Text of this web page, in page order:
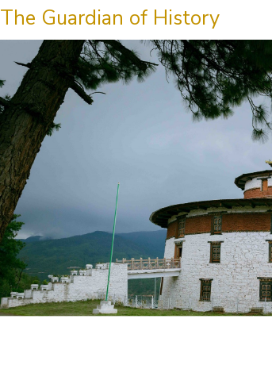
The Guardian of History